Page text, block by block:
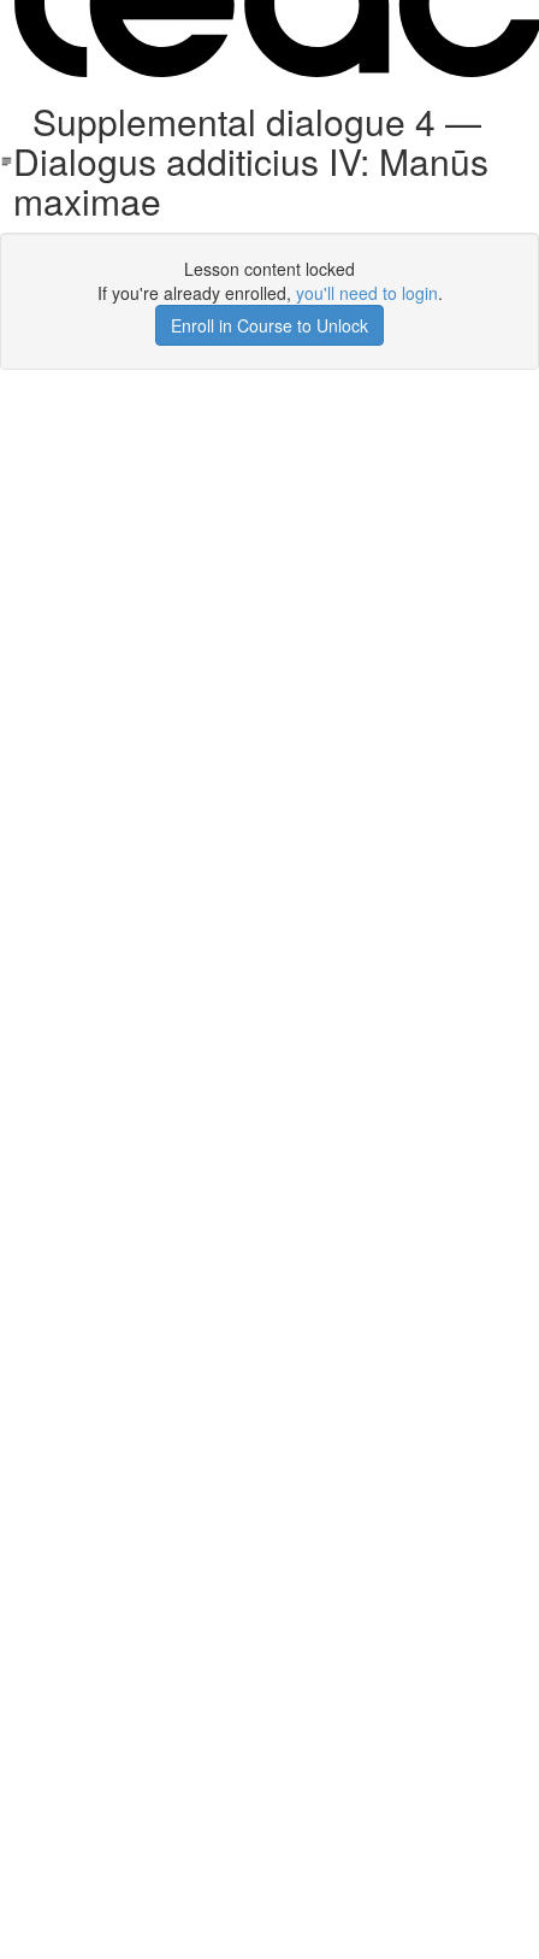
Supplemental dialogue 4 —
Dialogus additicius IV: Manūs
maximae
Lesson content locked
If you're already enrolled, you'll need to login.
Enroll in Course to Unlock